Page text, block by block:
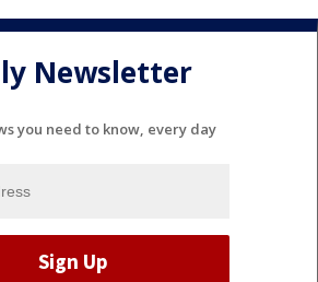
Newsletter
you need to know, every day